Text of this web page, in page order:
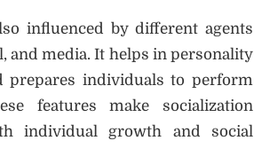
influenced by different agents
and media. It helps in personality
prepares individuals to perform
features make socialization
individual growth and social